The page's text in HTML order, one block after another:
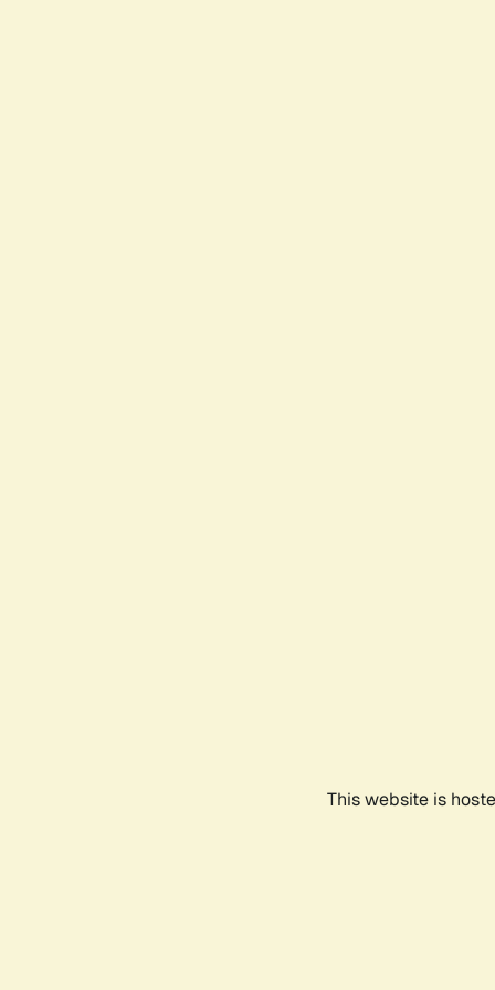
This website is